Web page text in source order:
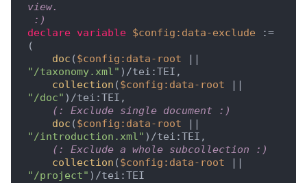
view.
:)
declare variable $config:data-exclude :=
(
doc ($config:data-root
"/taxonomy.xml" )/tei:TEI,
collection ($config:data-root
"/doc" )/tei:TEI,
(: Exclude single document :)
doc ($config:data-root
"/introduction.xml" )/tei:TEI,
(: Exclude a whole subcollection :)
collection ($config:data-root
"/project" )/tei:TEI